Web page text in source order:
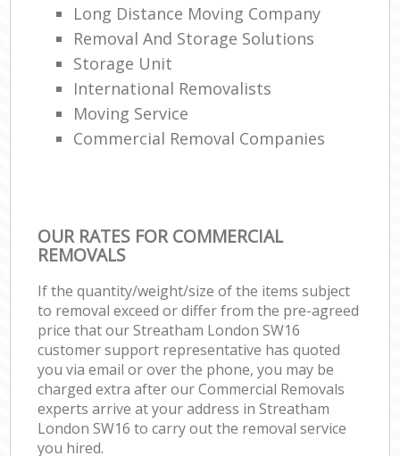
Long Distance Moving Company
Removal And Storage Solutions
Storage Unit
International Removalists
Moving Service
Commercial Removal Companies
OUR RATES FOR COMMERCIAL
REMOVALS
If the quantity/weight/size of the items subject
to removal exceed or differ from the pre-agreed
price that our Streatham London SW16
customer support representative has quoted
you via email or over the phone, you may be
charged extra after our Commercial Removals
experts arrive at your address in Streatham
London SW16 to carry out the removal service
you hired.